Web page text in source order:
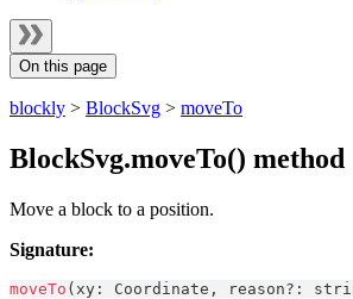
On this page
blockly > BlockSvg > moveTo
BlockSvg.moveTo() method
Move a block to a position.
Signature:
moveTo ( xy : Coordinate , reason? :